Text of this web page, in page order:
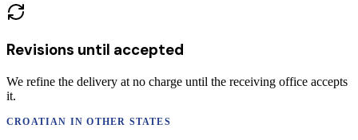
Revisions until accepted
We refine the delivery at no charge until the receiving office accepts
it.
CROATIAN IN OTHER STATES